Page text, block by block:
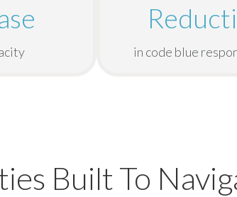
in code blue
Built To